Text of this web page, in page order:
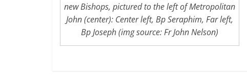
new Bishops, pictured to the left of Metropolitan
John (center): Center left, Bp Seraphim, Far left,
Bp Joseph (img source: Fr John Nelson)